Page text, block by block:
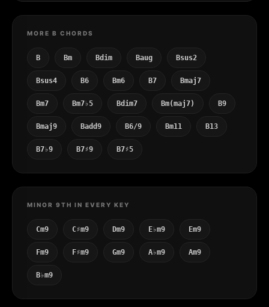
MORE B CHORDS
B Bm Bdim Baug Bsus2
Bsus4 B6 Bm6 B7 Bmaj7
Bm7 Bm7♭5 Bdim7 Bm(maj7) B9
Bmaj9 Badd9 B6/9 Bm11 B13
B7♭9 B7♯9 B7♯5
MINOR 9TH IN EVERY KEY
Cm9 C♯m9 Dm9 E♭m9 Em9
Fm9 F♯m9 Gm9 A♭m9 Am9
B♭m9